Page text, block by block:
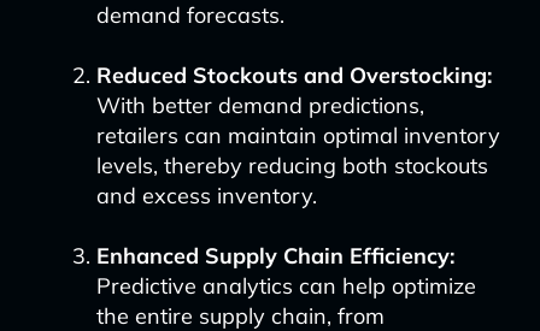
demand forecasts.
Reduced Stockouts and Overstocking:
With better demand predictions,
retailers can maintain optimal inventory
levels, thereby reducing both stockouts
and excess inventory.
Enhanced Supply Chain Efficiency:
Predictive analytics can help optimize
the entire supply chain, from